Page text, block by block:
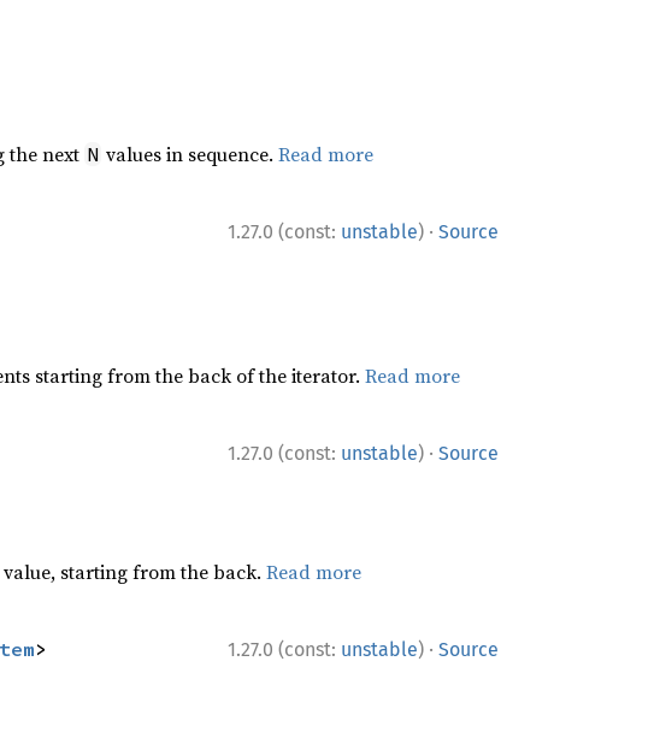
the next N values in sequence. Read more
1.27.0 (const: unstable) · Source
starting from the back of the iterator. Read more
1.27.0 (const: unstable) · Source
starting from the back. Read more
1.27.0 (const: unstable) · Source
>